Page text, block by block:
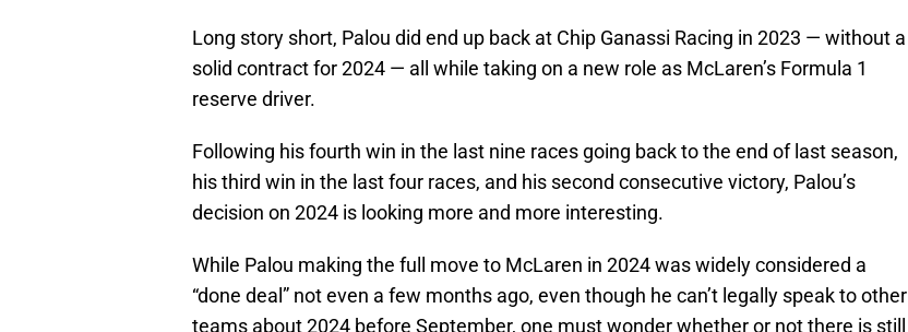
Long story short, Palou did end up back at Chip Ganassi Racing in 2023 — without a
solid contract for 2024 — all while taking on a new role as McLaren’s Formula 1
reserve driver.
Following his fourth win in the last nine races going back to the end of last season,
his third win in the last four races, and his second consecutive victory, Palou’s
decision on 2024 is looking more and more interesting.
While Palou making the full move to McLaren in 2024 was widely considered a
“done deal” not even a few months ago, even though he can’t legally speak to other
teams about 2024 before September, one must wonder whether or not there is still